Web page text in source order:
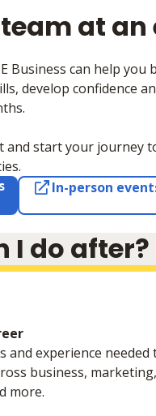
at an
Business can help you
develop confidence
and start your journey
In-person
I do after?
and experience needed
business,
more.